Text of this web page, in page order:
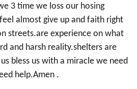
3 time we loss our hosing
almost give up and faith right
streets.are experience on what
and harsh reality.shelters are
bless us with a miracle we need
help.Amen .